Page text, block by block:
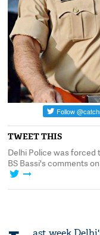
TWEET THIS
Delhi Police was
BS Bassi's comments